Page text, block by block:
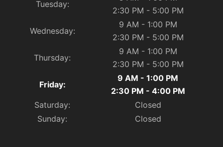
Tuesday:
2:30 PM - 5:00 PM
Wednesday:
9 AM - 1:00 PM
2:30 PM - 5:00 PM
Thursday:
9 AM - 1:00 PM
2:30 PM - 5:00 PM
Friday:
9 AM - 1:00 PM
2:30 PM - 4:00 PM
Saturday:
Closed
Sunday:
Closed